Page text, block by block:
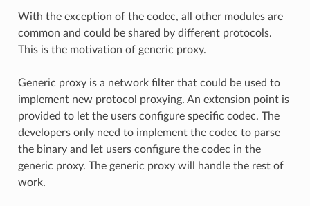
With the exception of the codec, all other modules are
common and could be shared by different protocols.
This is the motivation of generic proxy.
Generic proxy is a network filter that could be used to
implement new protocol proxying. An extension point is
provided to let the users configure specific codec. The
developers only need to implement the codec to parse
the binary and let users configure the codec in the
generic proxy. The generic proxy will handle the rest of
work.